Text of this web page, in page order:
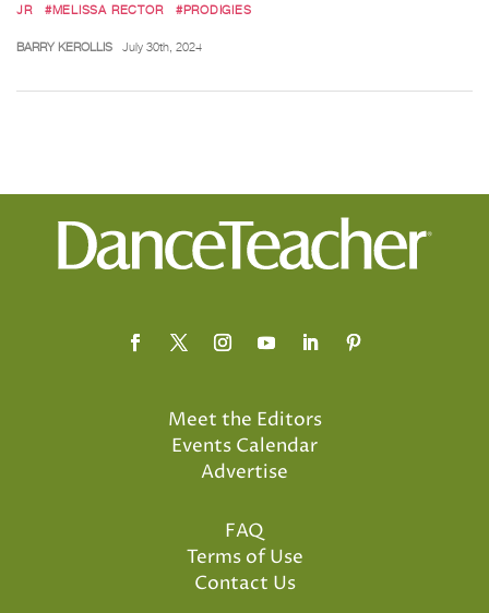
JR
#MELISSA RECTOR #PRODIGIES
BARRY KEROLLIS July 30th, 2024
Meet the Editors
Events Calendar
Advertise
FAQ
Terms of Use
Contact Us